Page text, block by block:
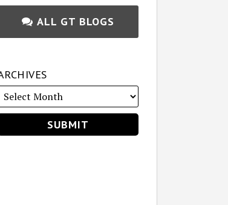
ALL GT BLOGS